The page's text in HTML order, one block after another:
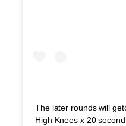
The later rounds will
High Knees x 20